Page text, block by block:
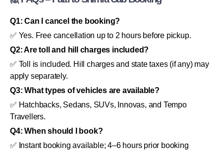
Q1: Can I cancel the booking?
✅ Yes. Free cancellation up to 2 hours before pickup.
Q2: Are toll and hill charges included?
✅ Toll is included. Hill charges and state taxes (if any) may
apply separately.
Q3: What types of vehicles are available?
✅ Hatchbacks, Sedans, SUVs, Innovas, and Tempo
Travellers.
Q4: When should I book?
✅ Instant booking available; 4–6 hours prior booking